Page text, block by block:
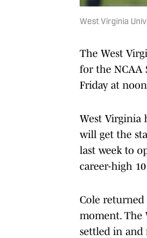
West Virginia
The West
for the NCAA
Friday at
West Virginia
will get the
last week to
career-high
Cole
moment. The
settled in and